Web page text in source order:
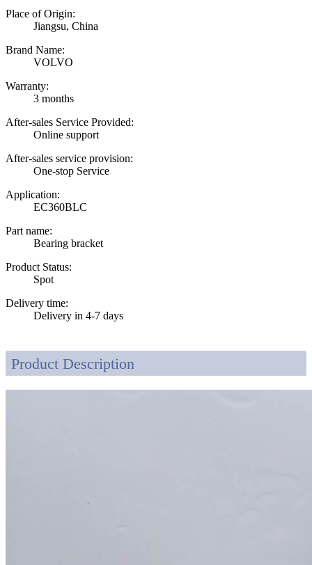
Place of Origin:
Jiangsu, China
Brand Name:
VOLVO
Warranty:
3 months
After-sales Service Provided:
Online support
After-sales service provision:
One-stop Service
Application:
EC360BLC
Part name:
Bearing bracket
Product Status:
Spot
Delivery time:
Delivery in 4-7 days
Product Description